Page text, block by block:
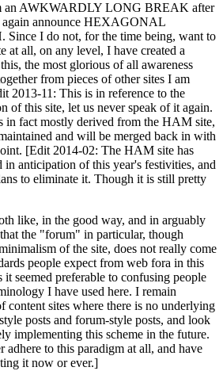
an AWKWARDLY LONG BREAK after
again announce HEXAGONAL
I do not, for the time being, want to
at all, on any level, I have created a
the most glorious of all awareness
from pieces of other sites I am
2013-11: This is in reference to the
of this site, let us never speak of it again.
in fact mostly derived from the HAM site,
and will be merged back in with
[Edit 2014-02: The HAM site has
in anticipation of this year's festivities, and
to eliminate it. Though it is still pretty
like, in the good way, and in arguably
the "forum" in particular, though
of the site, does not really come
people expect from web fora in this
it seemed preferable to confusing people
I have used here. I remain
content sites where there is no underlying
posts and forum-style posts, and look
implementing this scheme in the future.
to this paradigm at all, and have
it now or ever.]